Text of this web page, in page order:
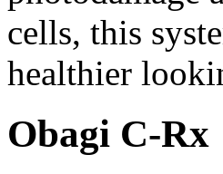
cells, this
healthier
Obagi C-Rx